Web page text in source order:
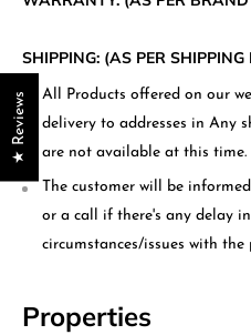
SHIPPING: (AS PER SHIPPING
All Products offered on our
delivery to addresses in Any
are not available at this time.
The customer will be
or a call if there's any delay
circumstances/issues with the
Properties
★ Reviews